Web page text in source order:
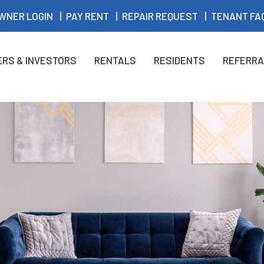
LOGIN PAY RENT REPAIR REQUEST TENANT
& INVESTORS RENTALS RESIDENTS